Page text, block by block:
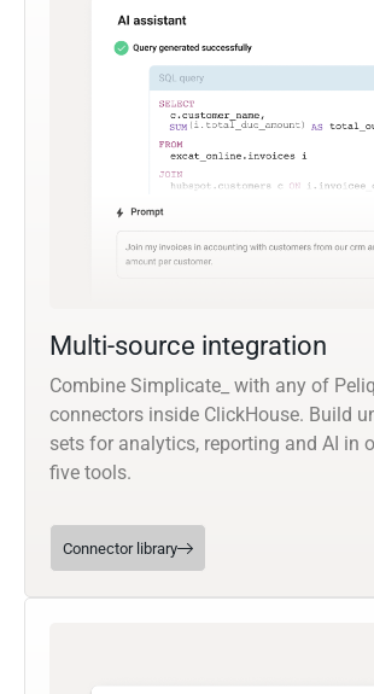
Multi-source integration
Combine Simplicate_ with any of
connectors inside ClickHouse. Build
sets for analytics, reporting and AI in
five tools.
Connector library